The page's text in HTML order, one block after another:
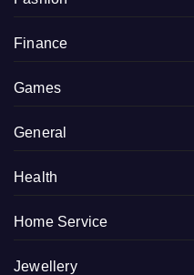
Finance
Games
General
Health
Home Service
Jewellery